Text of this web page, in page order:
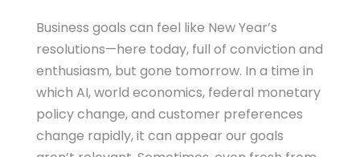
Business goals can feel like New Year’s
resolutions—here today, full of conviction and
enthusiasm, but gone tomorrow. In a time in
which AI, world economics, federal monetary
policy change, and customer preferences
change rapidly, it can appear our goals